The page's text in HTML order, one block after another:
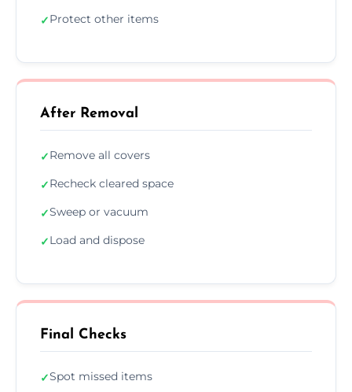
✓Protect other items
After Removal
✓Remove all covers
✓Recheck cleared space
✓Sweep or vacuum
✓Load and dispose
Final Checks
✓Spot missed items